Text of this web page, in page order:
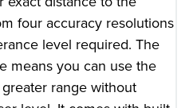
four accuracy resolutions
level required. The
means you can use the
range without